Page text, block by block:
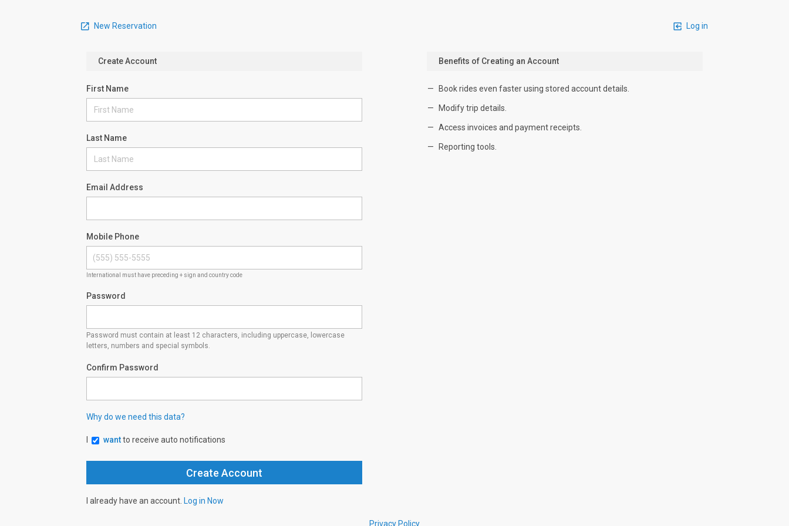
New Reservation Log in
Create Account
First Name
Last Name
Email Address
Mobile Phone
International must have preceding + sign and country code
Password
Password must contain at least 12 characters, including uppercase, lowercase
letters, numbers and special symbols.
Confirm Password
Why do we need this data?
wantto receive auto notifications
I already have an account. Log in Now
Benefits of Creating an Account
Book rides even faster using stored account details.
Modify trip details.
Access invoices and payment receipts.
Reporting tools.
Privacy Policy